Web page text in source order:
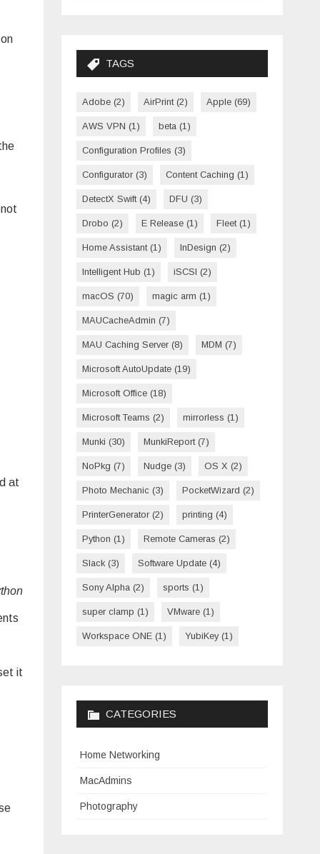
at
it
TAGS
Adobe (2) AirPrint(2) Apple (69)
AWS VPN (1) beta (1)
Configuration Profiles (3)
Configurator (3) Content Caching (1)
DetectX Swift(4) DFU (3)
Drobo (2) E Release (1) Fleet(1)
Home Assistant(1) InDesign (2)
Intelligent Hub (1) iSCSI (2)
macOS (70) magic arm (1)
MAUCacheAdmin (7)
MAU Caching Server (8) MDM (7)
Microsoft AutoUpdate (19)
Microsoft Office (18)
Microsoft Teams (2) mirrorless (1)
Munki (30) MunkiReport(7)
NoPkg (7) Nudge (3) OS X (2)
Photo Mechanic (3) PocketWizard (2)
PrinterGenerator (2) printing (4)
Python (1) Remote Cameras (2)
Slack (3) Software Update (4)
Sony Alpha (2) sports (1)
super clamp (1) VMware (1)
Workspace ONE (1) YubiKey(1)
CATEGORIES
Home Networking
MacAdmins
Photography